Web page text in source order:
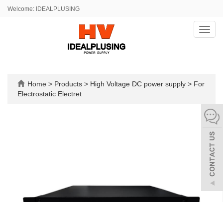
Welcome: IDEALPLUSING
Home > Products > High Voltage DC power supply > For
Electrostatic Electret